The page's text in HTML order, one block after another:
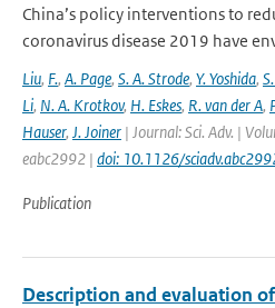
China’s policy interventions to
coronavirus disease 2019 have
Liu, F., A. Page, S. A. Strode, Y. Yoshida,
Li, N. A. Krotkov, H. Eskes, R. van der A,
Hauser, J. Joiner | Journal: Sci. Adv. |
eabc2992 | doi: 10.1126/
Publication
Description and evaluation